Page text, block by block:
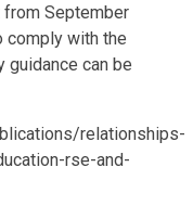
September
comply with the
guidance can be
relationships-
rse-and-